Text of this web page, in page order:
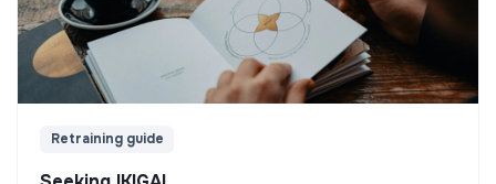
Retraining guide